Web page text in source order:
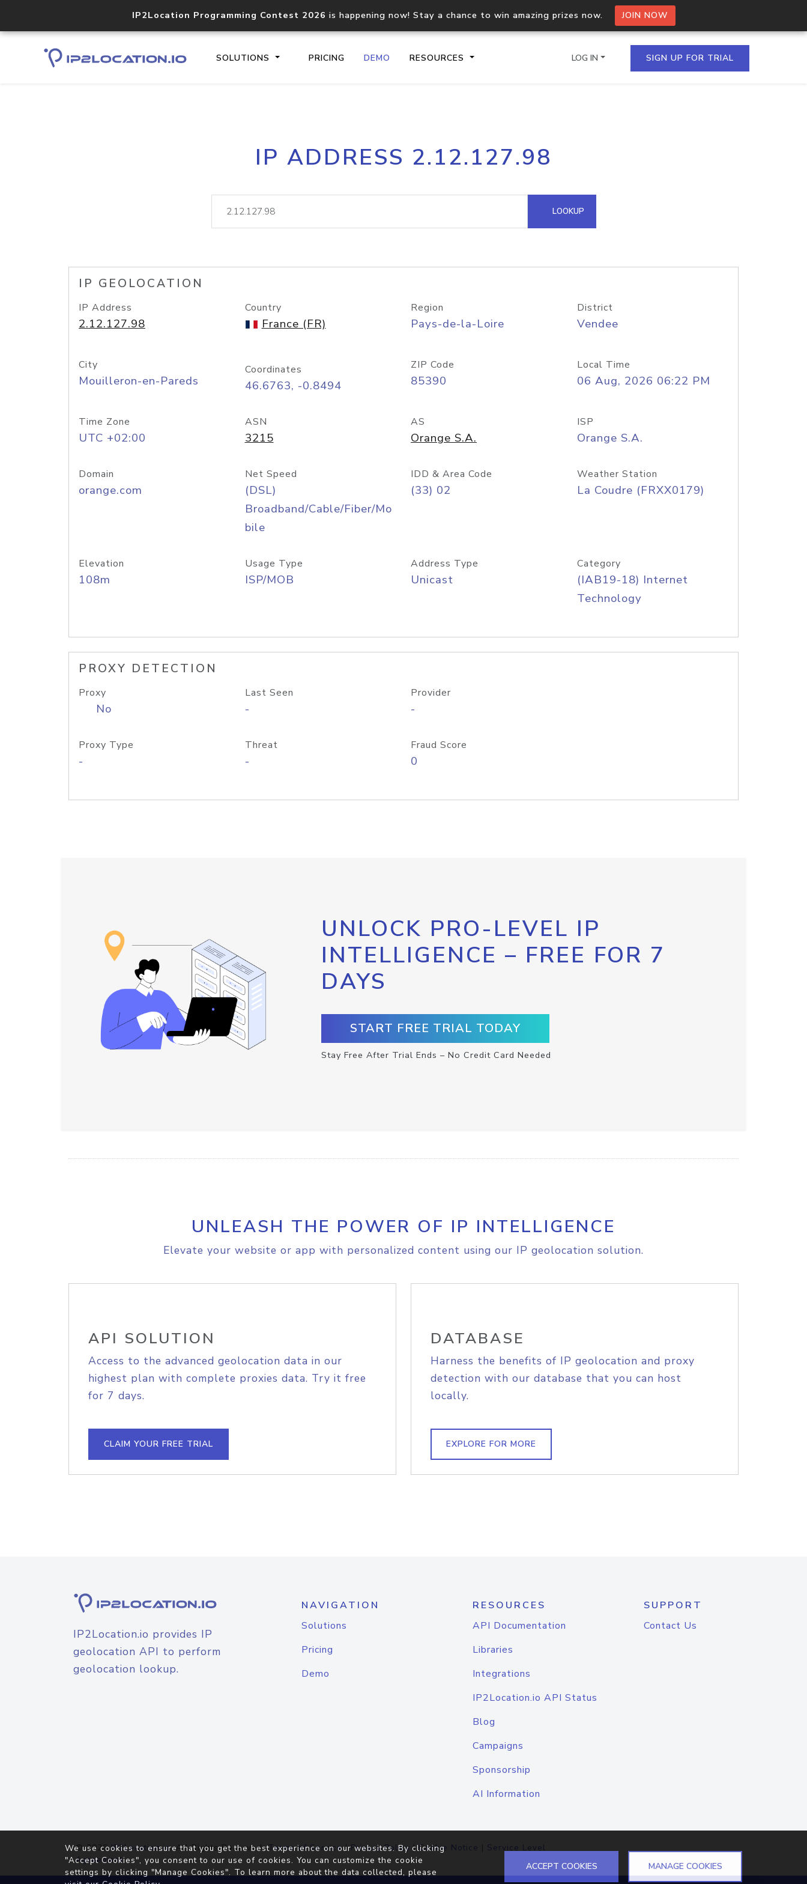
IP2Location Programming Contest 2026 is happening now! Stay a chance to win amazing prizes now. JOIN NOW
SOLUTIONS PRICING DEMO RESOURCES
Core IP geolocation API
documentation
Process multiple IPs in a single
request
lookup
Hosted Domain API
LOG IN SIGN UP FOR TRIAL
IP ADDRESS 2.12.127.98
LOOKUP
IP GEOLOCATION
IP Address
2.12.127.98
Country
France (FR)
Region
Pays-de-la-Loire
District
Vendee
City
Mouilleron-en-Pareds
Coordinates
46.6763, -0.8494
ZIP Code
85390
Local Time
06 Aug, 2026 06:22 PM
Time Zone
UTC +02:00
ASN
3215
AS
Orange S.A.
ISP
Orange S.A.
Domain
orange.com
Net Speed
(DSL)
Broadband/Cable/Fiber/Mo
bile
IDD & Area Code
(33) 02
Weather Station
La Coudre (FRXX0179)
Elevation
108m
Usage Type
ISP/MOB
Address Type
Unicast
Category
(IAB19-18) Internet
Technology
PROXY DETECTION
Proxy
No
Last Seen
-
Provider
-
Proxy Type
-
Threat
-
Fraud Score
0
UNLOCK PRO-LEVEL IP
INTELLIGENCE – FREE FOR 7
DAYS
START FREE TRIAL TODAY
Stay Free After Trial Ends – No Credit Card Needed
UNLEASH THE POWER OF IP INTELLIGENCE
Elevate your website or app with personalized content using our IP geolocation solution.
API SOLUTION
Access to the advanced geolocation data in our
highest plan with complete proxies data. Try it free
for 7 days.
CLAIM YOUR FREE TRIAL
DATABASE
Harness the benefits of IP geolocation and proxy
detection with our database that you can host
locally.
EXPLORE FOR MORE
IP2Location.io provides IP
geolocation API to perform
geolocation lookup.
NAVIGATION
Solutions
Pricing
Demo
RESOURCES
API Documentation
Libraries
Integrations
IP2Location.io API Status
Blog
Campaigns
Sponsorship
AI Information
SUPPORT
Contact Us
© 2026IP2Location.io. All Rights Reserved.Terms of Service|Privacy Policy |Cookie Notice | Service Level
Agreement
We use cookies to ensure that you get the best experience on our websites. By clicking
"Accept Cookies", you consent to our use of cookies. You can customize the cookie
settings by clicking "Manage Cookies". To learn more about the data collected, please
ACCEPT COOKIES MANAGE COOKIES